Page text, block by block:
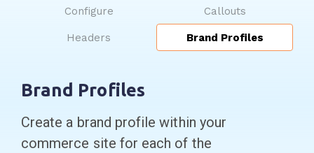
Configure Callouts
Headers Brand Profiles
Brand Profiles
Create a brand profile within your
commerce site for each of the